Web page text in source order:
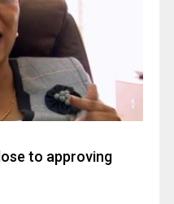
to approving